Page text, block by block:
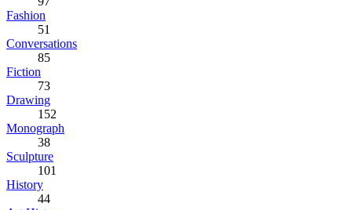
Fashion
51
Conversations
85
Fiction
73
Drawing
152
Monograph
38
Sculpture
101
History
44